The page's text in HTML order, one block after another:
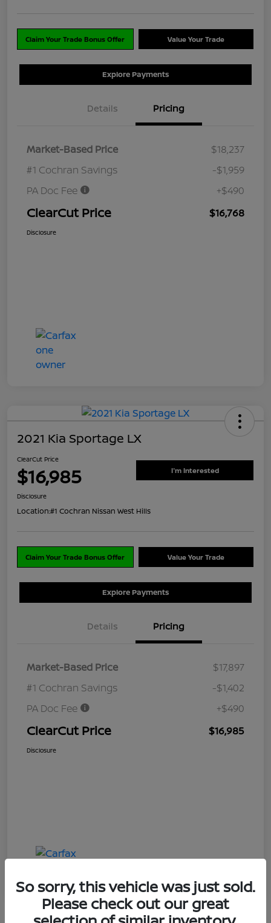
Claim Your Trade Bonus Offer Value Your Trade
Explore Payments
Details Pricing
Market-Based Price
$18,237
#1 Cochran Savings
-$1,959
PA Doc Fee
+$490
ClearCut Price $16,768
Disclosure
2021 Kia Sportage LX
ClearCut Price
$16,985 I'm Interested
Disclosure
Location:#1 Cochran Nissan West Hills
Claim Your Trade Bonus Offer Value Your Trade
Explore Payments
Details Pricing
Market-Based Price
$17,897
#1 Cochran Savings
-$1,402
PA Doc Fee
+$490
ClearCut Price $16,985
Disclosure
So sorry, this vehicle was just sold.
Please check out our great